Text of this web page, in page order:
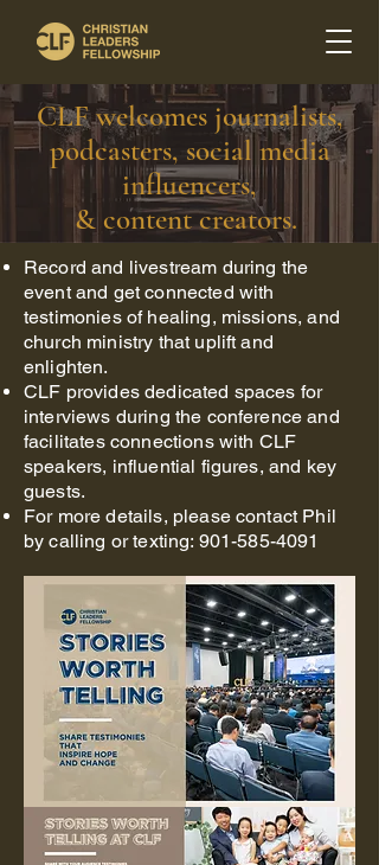
CLF welcomes journalists,
podcasters, social media
influencers,
& content creators.
Record and livestream during the
event and get connected with
testimonies of healing, missions, and
church ministry that uplift and
enlighten.
CLF provides dedicated spaces for
interviews during the conference and
facilitates connections with CLF
speakers, influential figures, and key
guests.
For more details, please contact Phil
by calling or texting: 901-585-4091